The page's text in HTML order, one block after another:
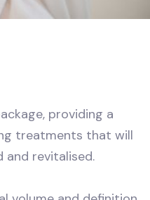
providing a
treatments that will
and revitalised.